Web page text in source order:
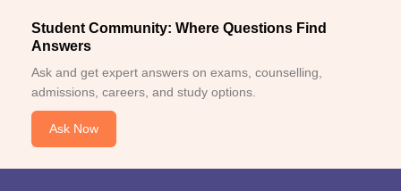
Student Community: Where Questions Find
Answers
Ask and get expert answers on exams, counselling,
admissions, careers, and study options.
Ask Now